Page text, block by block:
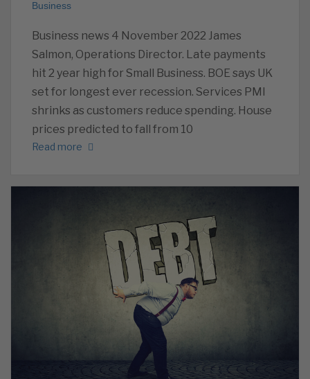
Business
Business news 4 November 2022 James
Salmon, Operations Director. Late payments
hit 2 year high for Small Business. BOE says UK
set for longest ever recession. Services PMI
shrinks as customers reduce spending. House
prices predicted to fall from 10
Read more